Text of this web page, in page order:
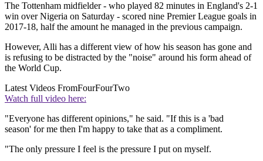
The Tottenham midfielder - who played 82 minutes in England's 2-1
win over Nigeria on Saturday - scored nine Premier League goals in
2017-18, half the amount he managed in the previous campaign.
However, Alli has a different view of how his season has gone and
is refusing to be distracted by the "noise" around his form ahead of
the World Cup.
Latest Videos FromFourFourTwo
Watch full video here:
"Everyone has different opinions," he said. "If this is a 'bad
season' for me then I'm happy to take that as a compliment.
"The only pressure I feel is the pressure I put on myself.